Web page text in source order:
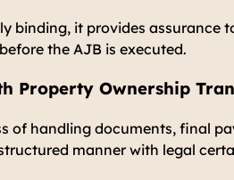
binding, it provides
the AJB is executed.
Property Ownership
of handling documents, final
manner with legal